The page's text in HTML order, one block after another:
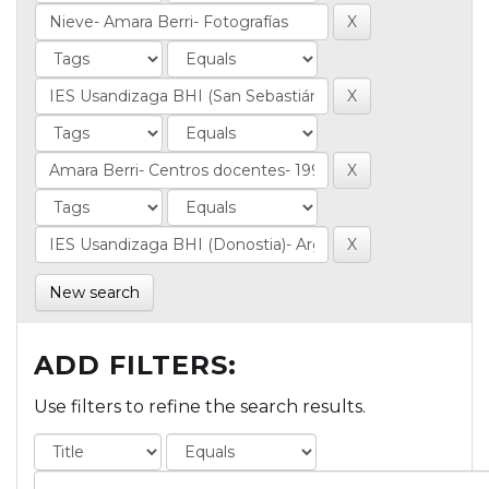
New search
ADD FILTERS:
Use filters to refine the search results.